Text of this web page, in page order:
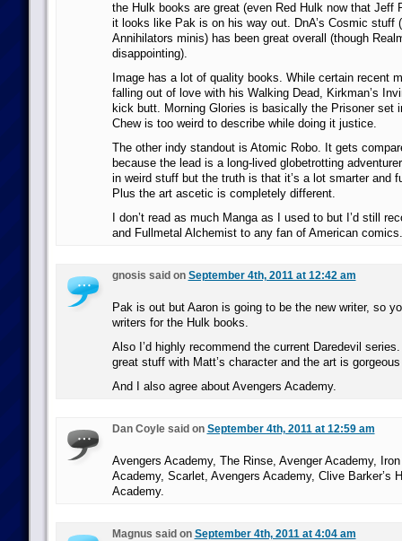
the Hulk books are great (even Red Hulk now that Jeff
it looks like Pak is on his way out. DnA’s Cosmic stuff
Annihilators minis) has been great overall (though
disappointing).
Image has a lot of quality books. While certain recent
falling out of love with his Walking Dead, Kirkman’s
kick butt. Morning Glories is basically the Prisoner set
Chew is too weird to describe while doing it justice.
The other indy standout is Atomic Robo. It gets
because the lead is a long-lived globetrotting
in weird stuff but the truth is that it’s a lot smarter and
Plus the art ascetic is completely different.
I don’t read as much Manga as I used to but I’d still
and Fullmetal Alchemist to any fan of American comics.
gnosis said on September 4th, 2011 at 12:42 am
Pak is out but Aaron is going to be the new writer, so
writers for the Hulk books.
Also I’d highly recommend the current Daredevil
great stuff with Matt’s character and the art is
And I also agree about Avengers Academy.
Dan Coyle said on September 4th, 2011 at 12:59 am
Avengers Academy, The Rinse, Avenger Academy,
Academy, Scarlet, Avengers Academy, Clive Barker’s
Academy.
Magnus said on September 4th, 2011 at 4:04 am